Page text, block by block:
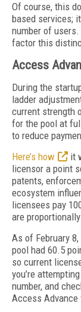
Of course, this
based services;
number of
factor this
Access
During the
ladder
current strength
for the pool at
to reduce
Here’s how
it
licensor a point
patents,
ecosystem
licensees pay
are
As of February
pool had 60.5
so current
you’re
number, and
Access